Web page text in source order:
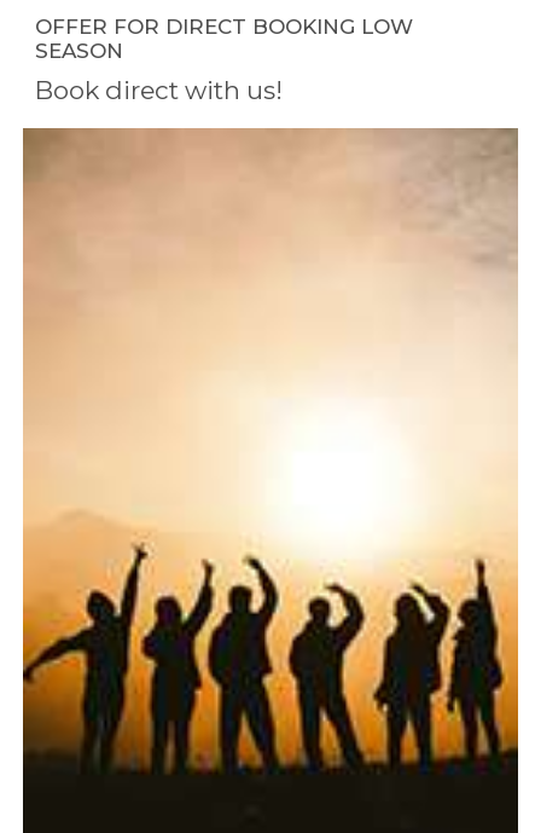
OFFER FOR DIRECT BOOKING LOW
SEASON
Book direct with us!